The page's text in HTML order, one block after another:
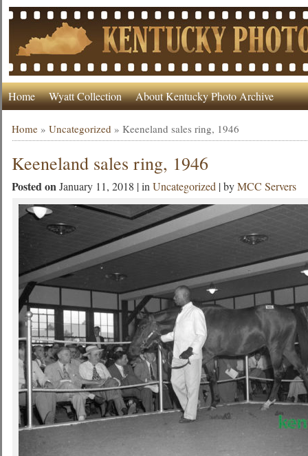
Home Wyatt Collection About Kentucky Photo Archive
Home »Uncategorized »Keeneland sales ring, 1946
Keeneland sales ring, 1946
Posted onJanuary 11, 2018 | inUncategorized | byMCC Servers